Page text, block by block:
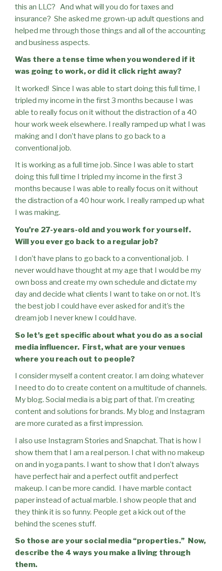
this an LLC?
And what will you do for taxes and
insurance? She asked me grown-up adult questions and
helped me through those things and all of the accounting
and business aspects.
Was there a tense time when you wondered if it
was going to work, or did it click right away?
It worked! Since I was able to start doing this full time, I
tripled my income in the first 3 months because I was
able to really focus on it without the distraction of a 40
hour work week elsewhere. I really ramped up what I was
making and I don’t have plans to go back to a
conventional job.
It is working as a full time job. Since I was able to start
doing this full time I tripled my income in the first 3
months because I was able to really focus on it without
the distraction of a 40 hour work. I really ramped up what
I was making.
You’re 27-years-old and you work for yourself.
Will you ever go back to a regular job?
I don’t have plans to go back to a conventional job. I
never would have thought at my age that I would be my
own boss and create my own schedule and dictate my
day and decide what clients I want to take on or not. It’s
the best job I could have ever asked for and it’s the
dream job I never knew I could have.
So let’s get specific about what you do as a social
media influencer. First, what are your venues
where you reach out to people?
I consider myself a content creator. I am doing whatever
I need to do to create content on a multitude of channels.
My blog. Social media is a big part of that. I’m creating
content and solutions for brands. My blog and Instagram
are more curated as a first impression.
I also use Instagram Stories and Snapchat. That is how I
show them that I am a real person. I chat with no makeup
on and in yoga pants. I want to show that I don’t always
have perfect hair and a perfect outfit and perfect
makeup. I can be more candid. I have marble contact
paper instead of actual marble. I show people that and
they think it is so funny. People get a kick out of the
behind the scenes stuff.
So those are your social media “properties.” Now,
describe the 4 ways you make a living through
them.